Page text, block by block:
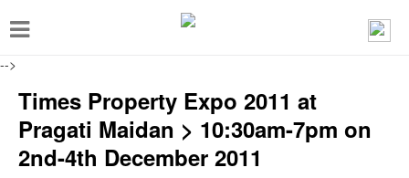
-->
T
e
Times Property Expo 2011 at
Pragati Maidan > 10:30am-7pm on
2nd-4th December 2011